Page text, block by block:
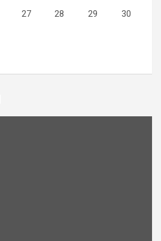
27 28 29 30